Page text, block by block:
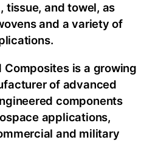
tissue, and towel, as
and a variety of
Composites is a growing
of advanced
components
applications,
and military